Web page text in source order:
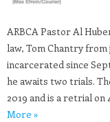
ARBCA Pastor Al
law, Tom Chantry
incarcerated since
he awaits two trials.
2019 and is a retrial
More »